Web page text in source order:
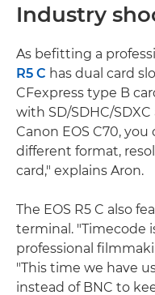
Industry
As befitting a
R5 C has dual card
CFexpress type B
with SD/SDHC/
Canon EOS C70,
different format,
card," explains Aron.
The EOS R5 C also
terminal. "Timecode
professional
"This time we have
instead of BNC to